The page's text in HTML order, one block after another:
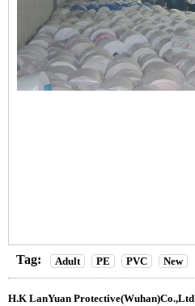
Tag: Adult PE PVC New
H.K LanYuan Protective(Wuhan)Co.,Ltd